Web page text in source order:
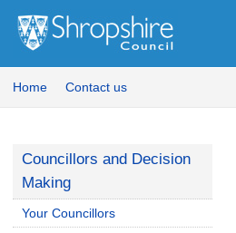
Home Contact us
Councillors and Decision
Making
Your Councillors